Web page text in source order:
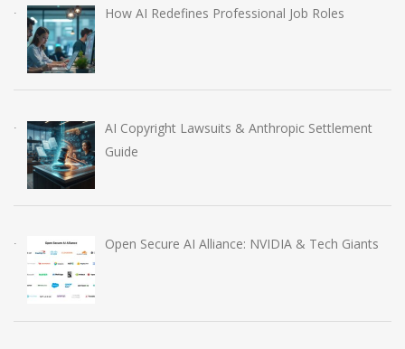
How AI Redefines Professional Job Roles
AI Copyright Lawsuits & Anthropic Settlement
Guide
Open Secure AI Alliance: NVIDIA & Tech Giants